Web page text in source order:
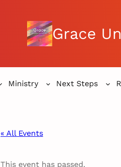
Grace
Ministry Next Steps
« All Events
This event has passed.